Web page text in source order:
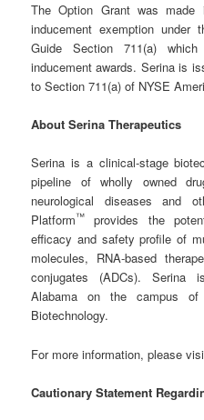
The Option Grant was made
inducement exemption under
Guide Section 711(a)
inducement awards. Serina is
to Section 711(a) of NYSE
About Serina Therapeutics
Serina is a clinical-stage
pipeline of wholly owned
neurological diseases and
Platform™
provides the
efficacy and safety profile of
molecules, RNA-based
conjugates (ADCs). Serina
Alabama on the campus
Biotechnology.
For more information, please
Cautionary Statement